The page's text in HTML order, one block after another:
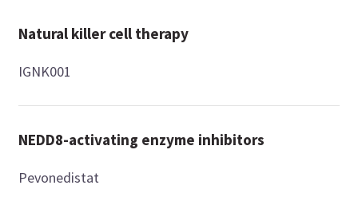
Natural killer cell therapy
IGNK001
NEDD8-activating enzyme inhibitors
Pevonedistat